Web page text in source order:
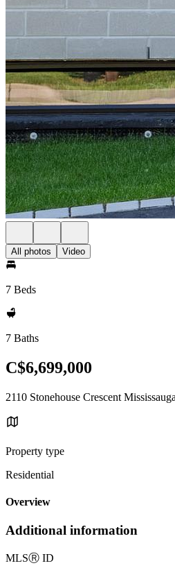
All photos Video
7 Beds
7 Baths
C$6,699,000
2110 Stonehouse Crescent
Property type
Residential
Overview
Additional information
MLSⓇ ID